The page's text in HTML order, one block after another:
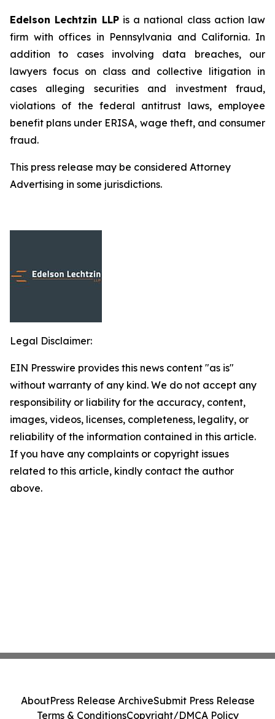
Edelson Lechtzin LLPis a national class action law
firm with offices in Pennsylvania and California. In
addition to cases involving data breaches, our
lawyers focus on class and collective litigation in
cases alleging securities and investment fraud,
violations of the federal antitrust laws, employee
benefit plans under ERISA, wage theft, and consumer
fraud.
This press release may be considered Attorney
Advertising in some jurisdictions.
Legal Disclaimer:
EIN Presswire provides this news content "as is"
without warranty of any kind. We do not accept any
responsibility or liability for the accuracy, content,
images, videos, licenses, completeness, legality, or
reliability of the information contained in this article.
If you have any complaints or copyright issues
related to this article, kindly contact the author
above.
AboutPress Release ArchiveSubmit Press Release
Terms & ConditionsCopyright/DMCA Policy